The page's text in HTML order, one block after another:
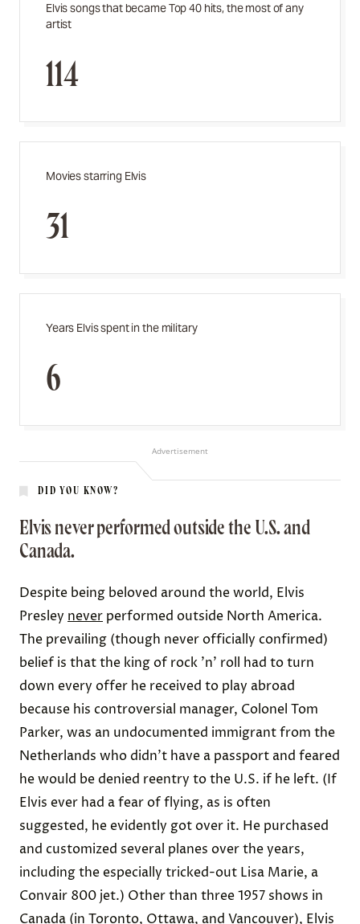
Elvis songs that became Top 40 hits, the most of any
artist
114
Movies starring Elvis
31
Years Elvis spent in the military
6
Advertisement
DID YOU KNOW?
Elvis never performed outside the U.S. and
Canada.
Despite being beloved around the world, Elvis
Presley never performed outside North America.
The prevailing (though never officially confirmed)
belief is that the king of rock ’n’ roll had to turn
down every offer he received to play abroad
because his controversial manager, Colonel Tom
Parker, was an undocumented immigrant from the
Netherlands who didn’t have a passport and feared
he would be denied reentry to the U.S. if he left. (If
Elvis ever had a fear of flying, as is often
suggested, he evidently got over it. He purchased
and customized several planes over the years,
including the especially tricked-out Lisa Marie, a
Convair 800 jet.) Other than three 1957 shows in
Canada (in Toronto, Ottawa, and Vancouver), Elvis